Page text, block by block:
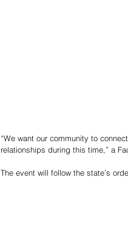
“We want our community to
relationships during this time,” a
The event will follow the state’s